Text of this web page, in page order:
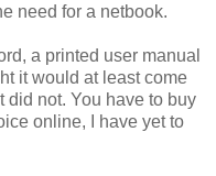
need for a netbook.
a printed user manual
it would at least come
did not. You have to buy
online, I have yet to